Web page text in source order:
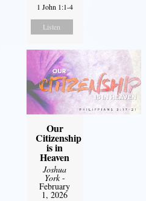
1 John 1:1-4
Listen
Our
Citizenship
is in
Heaven
Joshua
York-
February
1, 2026